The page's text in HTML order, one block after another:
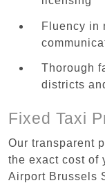
Fluency in
Thorough
districts
Fixed Taxi
Our transparent
the exact cost of
Airport Brussels